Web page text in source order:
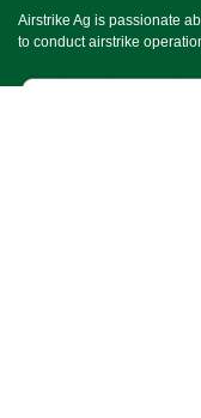
Airstrike Ag is passionate
to conduct airstrike